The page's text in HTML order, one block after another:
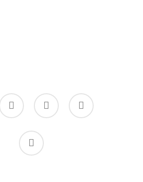
facebook linkedin youtube
instagram